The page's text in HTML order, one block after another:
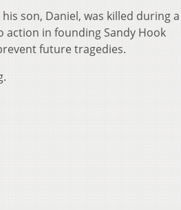
keys
son, Daniel, was killed during a
action in founding Sandy Hook
future tragedies.